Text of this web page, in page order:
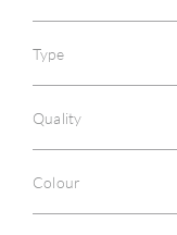
Type
Quality
Colour